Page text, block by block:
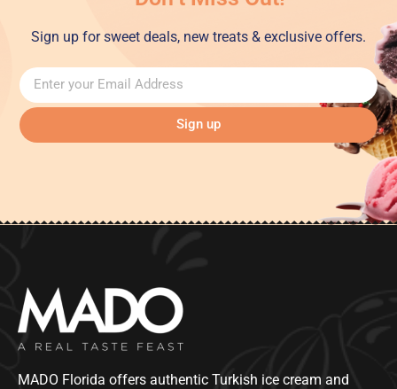
Sign up for sweet deals, new treats & exclusive offers.
Sign up
MADO Florida offers authentic Turkish ice cream and